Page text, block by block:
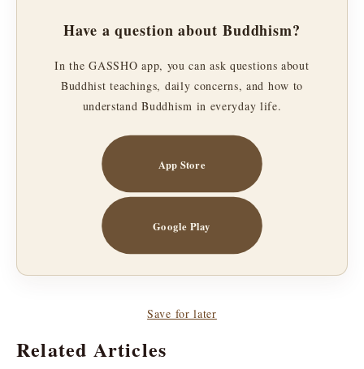
Have a question about Buddhism?
In the GASSHO app, you can ask questions about
Buddhist teachings, daily concerns, and how to
understand Buddhism in everyday life.
App Store
Google Play
Save for later
Related Articles